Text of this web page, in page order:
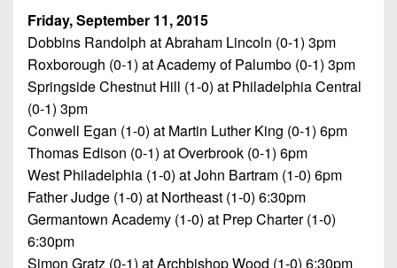
Friday, September 11, 2015
Dobbins Randolph at Abraham Lincoln (0-1) 3pm
Roxborough (0-1) at Academy of Palumbo (0-1) 3pm
Springside Chestnut Hill (1-0) at Philadelphia Central
(0-1) 3pm
Conwell Egan (1-0) at Martin Luther King (0-1) 6pm
Thomas Edison (0-1) at Overbrook (0-1) 6pm
West Philadelphia (1-0) at John Bartram (1-0) 6pm
Father Judge (1-0) at Northeast (1-0) 6:30pm
Germantown Academy (1-0) at Prep Charter (1-0)
6:30pm
Simon Gratz (0-1) at Archbishop Wood (1-0) 6:30pm